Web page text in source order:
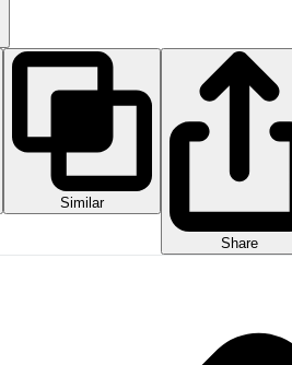
Similar
Share